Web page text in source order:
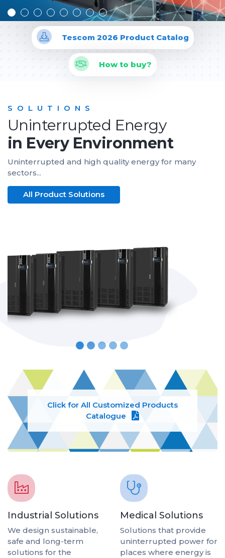
Tescom 2026 Product Catalog
How to buy?
SOLUTIONS
Uninterrupted Energy
in Every Environment
Uninterrupted and high quality energy for many
sectors...
All Product Solutions
Click for All Customized Products
Catalogue
Industrial Solutions
We design sustainable,
safe and long-term
solutions for the
Medical Solutions
Solutions that provide
uninterrupted power for
places where energy is